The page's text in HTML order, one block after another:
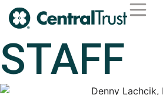
STAFF